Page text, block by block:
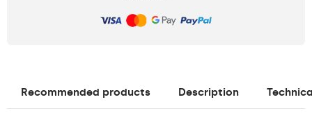
Recommended products Description